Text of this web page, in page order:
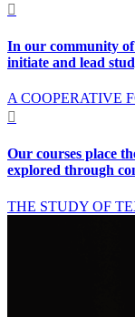

In our community
initiate and lead
A COOPERATIVE

Our courses place
explored through
THE STUDY OF